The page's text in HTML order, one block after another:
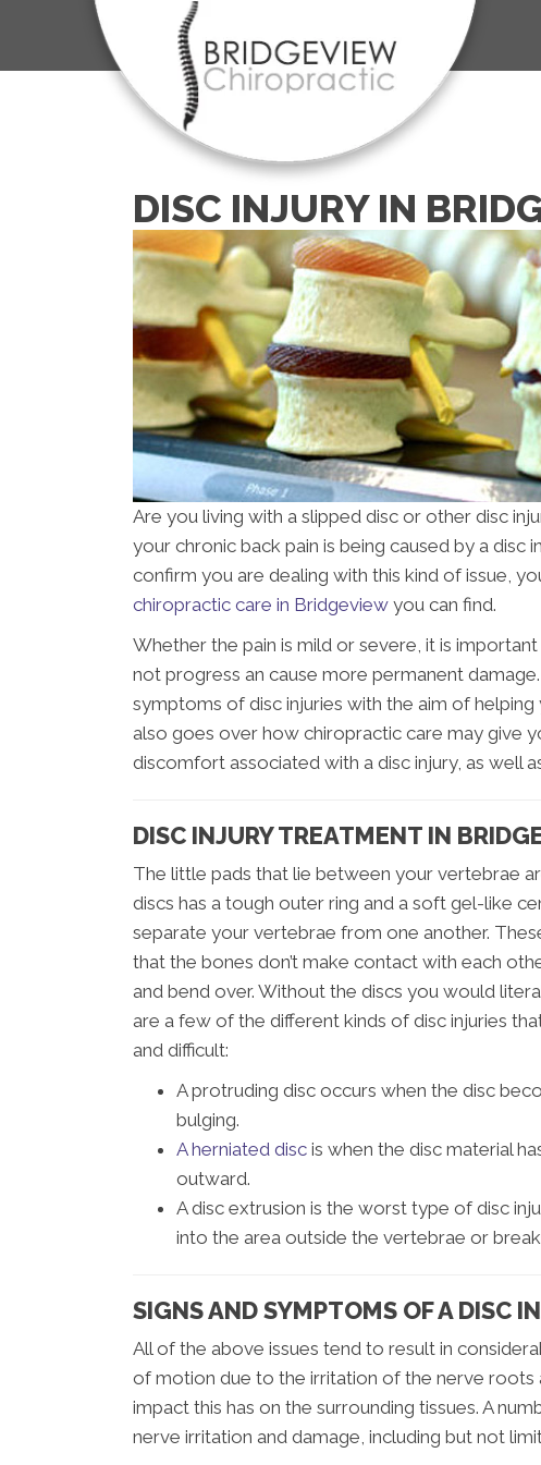
DISC INJURY IN
Are you living with a slipped disc or other disc
your chronic back pain is being caused by a disc
confirm you are dealing with this kind of issue,
chiropractic care in Bridgeview you can find.
Whether the pain is mild or severe, it is
not progress an cause more permanent
symptoms of disc injuries with the aim of
also goes over how chiropractic care may give
discomfort associated with a disc injury, as well
DISC INJURY TREATMENT IN
The little pads that lie between your vertebrae
discs has a tough outer ring and a soft gel-like
separate your vertebrae from one another.
that the bones don’t make contact with each
and bend over. Without the discs you would
are a few of the different kinds of disc injuries
and difficult:
A protruding disc occurs when the disc
bulging.
A herniated disc is when the disc material
outward.
A disc extrusion is the worst type of disc
into the area outside the vertebrae or
SIGNS AND SYMPTOMS OF A DISC
All of the above issues tend to result in
of motion due to the irritation of the nerve roots
impact this has on the surrounding tissues. A
nerve irritation and damage, including but not